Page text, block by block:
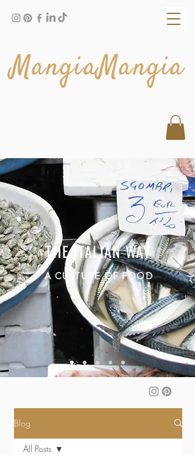
MangiaMangia
THE ITALIAN WAY
A CULTURE OF FOOD
Blog
All Posts